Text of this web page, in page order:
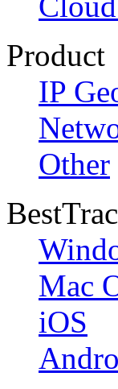
Product
IP
Other
Mac
iOS